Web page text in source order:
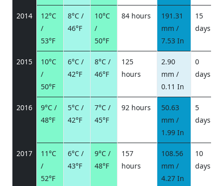
2014
12°C
/
53°F
8°C /
46°F
10°C
/
50°F
84 hours
191.31
mm /
7.53 In
15
days
2015
10°C
/
50°F
6°C /
42°F
8°C /
46°F
125
hours
2.90
mm /
0.11 In
0
days
2016
9°C /
48°F
5°C /
42°F
7°C /
45°F
92 hours
50.63
mm /
1.99 In
5
days
2017
11°C
/
52°F
6°C /
43°F
9°C /
48°F
157
hours
108.56
mm /
4.27 In
10
days